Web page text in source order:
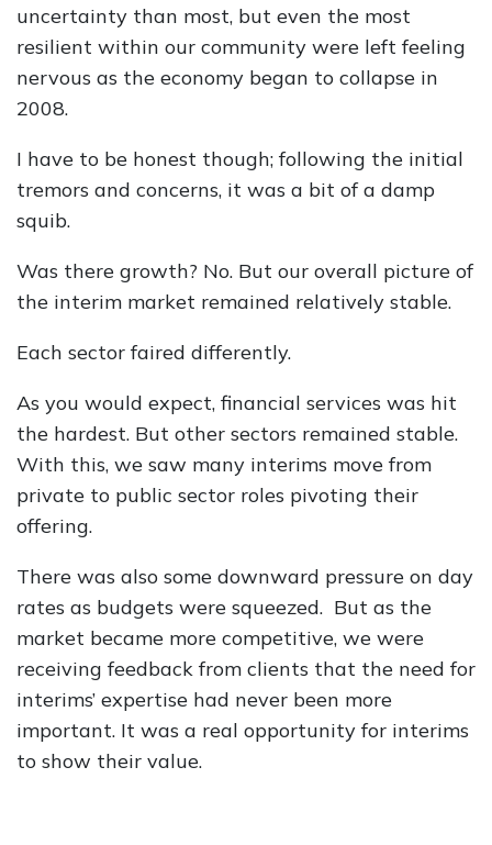
uncertainty than most, but even the most
resilient within our community were left feeling
nervous as the economy began to collapse in
2008.
I have to be honest though; following the initial
tremors and concerns, it was a bit of a damp
squib.
Was there growth? No. But our overall picture of
the interim market remained relatively stable.
Each sector faired differently.
As you would expect, financial services was hit
the hardest. But other sectors remained stable.
With this, we saw many interims move from
private to public sector roles pivoting their
offering.
There was also some downward pressure on day
rates as budgets were squeezed. But as the
market became more competitive, we were
receiving feedback from clients that the need for
interims’ expertise had never been more
important. It was a real opportunity for interims
to show their value.